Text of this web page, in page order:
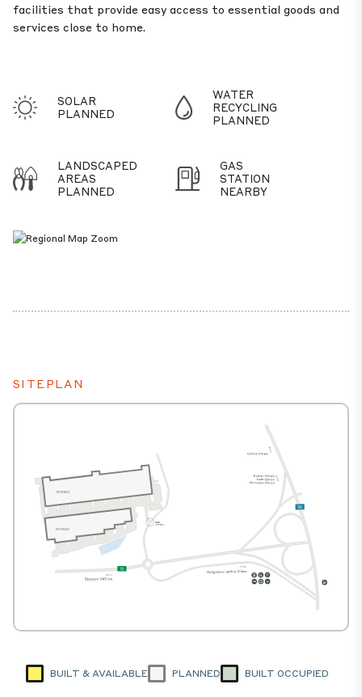
facilities that provide easy access to essential goods and
services close to home.
SOLAR
PLANNED
WATER
RECYCLING
PLANNED
LANDSCAPED
AREAS
PLANNED
GAS
STATION
NEARBY
SITEPLAN
BUILT & AVAILABLE PLANNED BUILT OCCUPIED